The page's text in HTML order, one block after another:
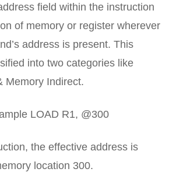
field within the instruction
of memory or register wherever
address is present. This
into two categories like
Memory Indirect.
LOAD R1, @300
the effective address is
location 300.